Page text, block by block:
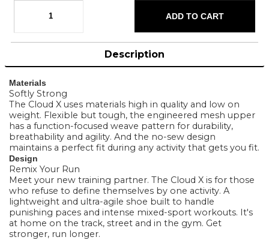
Description
Materials
Softly Strong
The Cloud X uses materials high in quality and low on
weight. Flexible but tough, the engineered mesh upper
has a function-focused weave pattern for durability,
breathability and agility. And the no-sew design
maintains a perfect fit during any activity that gets you fit.
Design
Remix Your Run
Meet your new training partner. The Cloud X is for those
who refuse to define themselves by one activity. A
lightweight and ultra-agile shoe built to handle
punishing paces and intense mixed-sport workouts. It's
at home on the track, street and in the gym. Get
stronger, run longer.